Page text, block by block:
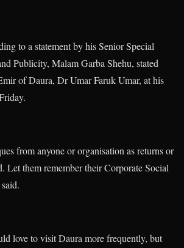
to a statement by his Senior Special
Publicity, Malam Garba Shehu, stated
of Daura, Dr Umar Faruk Umar, at his
from anyone or organisation as returns or
Let them remember their Corporate Social
love to visit Daura more frequently, but